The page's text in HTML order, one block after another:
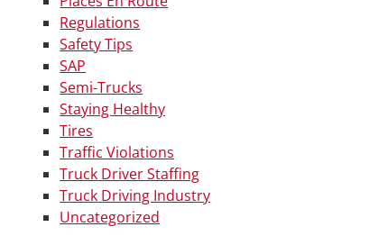
Regulations
Safety Tips
SAP
Semi-Trucks
Staying Healthy
Tires
Traffic Violations
Truck Driver Staffing
Truck Driving Industry
Uncategorized